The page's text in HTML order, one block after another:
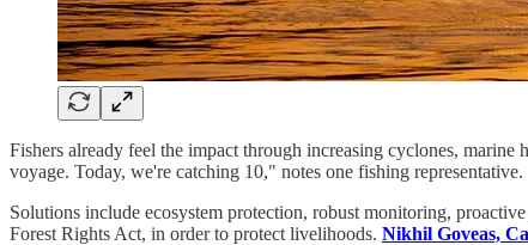
Fishers already feel the impact through increasing cyclones,
voyage. Today, we're catching 10," notes one fishing representative.
Solutions include ecosystem protection, robust monitoring,
Forest Rights Act, in order to protect livelihoods. Nikhil Goveas,